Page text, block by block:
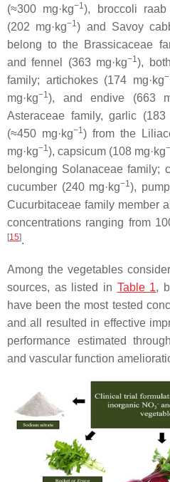
(≈300 mg·kg−1), broccoli raab
(202 mg·kg−1) and Savoy
belong to the Brassicaceae
and fennel (363 mg·kg−1),
family; artichokes (174 mg·kg
mg·kg−1), and endive (663
Asteraceae family, garlic (183
(≈450 mg·kg−1) from the
mg·kg−1), capsicum (108 mg·kg
belonging Solanaceae family;
cucumber (240 mg·kg−1),
Cucurbitaceae family member
concentrations ranging from
[15].
Among the vegetables
sources, as listed in Table 1,
have been the most tested
and all resulted in effective
performance estimated
and vascular function